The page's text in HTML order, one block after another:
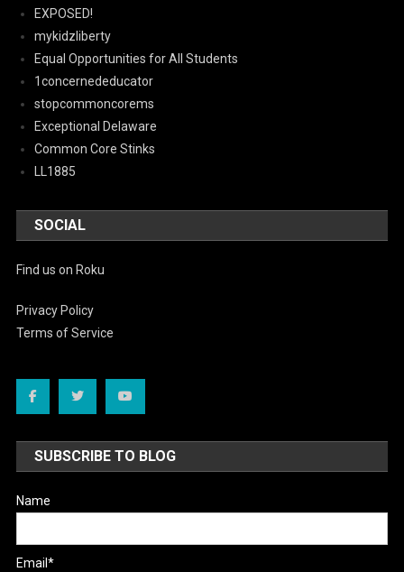
EXPOSED!
mykidzliberty
Equal Opportunities for All Students
1concernededucator
stopcommoncorems
Exceptional Delaware
Common Core Stinks
LL1885
SOCIAL
Find us on Roku
Privacy Policy
Terms of Service
SUBSCRIBE TO BLOG
Name
Email*